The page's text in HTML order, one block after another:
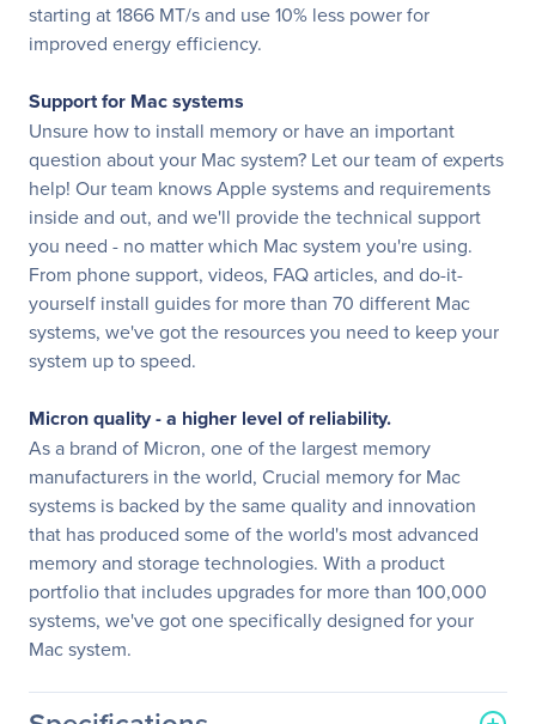
starting at 1866 MT/s and use 10% less power for
improved energy efficiency.
Support for Mac systems
Unsure how to install memory or have an important
question about your Mac system? Let our team of experts
help! Our team knows Apple systems and requirements
inside and out, and we'll provide the technical support
you need - no matter which Mac system you're using.
From phone support, videos, FAQ articles, and do-it-
yourself install guides for more than 70 different Mac
systems, we've got the resources you need to keep your
system up to speed.
Micron quality - a higher level of reliability.
As a brand of Micron, one of the largest memory
manufacturers in the world, Crucial memory for Mac
systems is backed by the same quality and innovation
that has produced some of the world's most advanced
memory and storage technologies. With a product
portfolio that includes upgrades for more than 100,000
systems, we've got one specifically designed for your
Mac system.